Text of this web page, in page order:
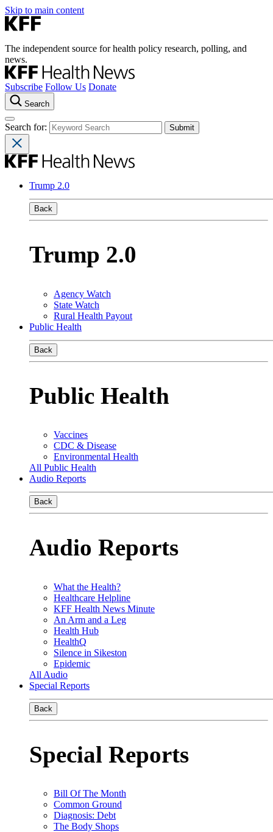
Skip to main content
The independent source for health policy research, polling, and
news.
Subscribe Follow Us Donate
Search
Search for:
Trump 2.0
Back
Trump 2.0
Agency Watch
State Watch
Rural Health Payout
Public Health
Back
Public Health
Vaccines
CDC & Disease
Environmental Health
All Public Health
Audio Reports
Back
Audio Reports
What the Health?
Healthcare Helpline
KFF Health News Minute
An Arm and a Leg
Health Hub
HealthQ
Silence in Sikeston
Epidemic
All Audio
Special Reports
Back
Special Reports
Bill Of The Month
Common Ground
Diagnosis: Debt
The Body Shops